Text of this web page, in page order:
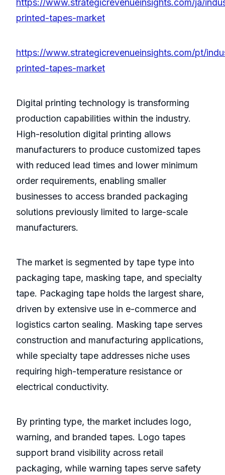
https://www.strategicrevenueinsights.com/ja/
printed-tapes-market
https://www.strategicrevenueinsights.com/pt/
printed-tapes-market
Digital printing technology is transforming
production capabilities within the industry.
High-resolution digital printing allows
manufacturers to produce customized tapes
with reduced lead times and lower minimum
order requirements, enabling smaller
businesses to access branded packaging
solutions previously limited to large-scale
manufacturers.
The market is segmented by tape type into
packaging tape, masking tape, and specialty
tape. Packaging tape holds the largest share,
driven by extensive use in e-commerce and
logistics carton sealing. Masking tape serves
construction and manufacturing applications,
while specialty tape addresses niche uses
requiring high-temperature resistance or
electrical conductivity.
By printing type, the market includes logo,
warning, and branded tapes. Logo tapes
support brand visibility across retail
packaging, while warning tapes serve safety